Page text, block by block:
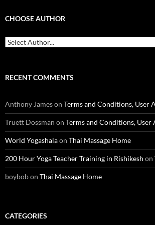
CHOOSE AUTHOR
RECENT COMMENTS
Anthony Jameson Terms and Conditions, User
Truett Dossman on Terms and Conditions, User
World Yogashalaon Thai Massage Home
200 Hour Yoga Teacher Training in Rishikesh on
boybobon Thai Massage Home
CATEGORIES